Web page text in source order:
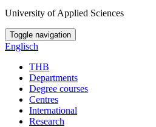
University of Applied Sciences
Toggle navigation
Englisch
THB
Departments
Degree courses
Centres
International
Research